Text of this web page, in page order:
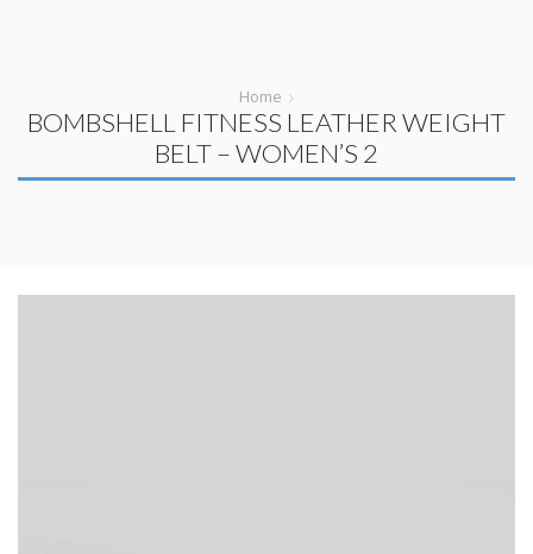
Home
BOMBSHELL FITNESS LEATHER WEIGHT
BELT – WOMEN’S 2